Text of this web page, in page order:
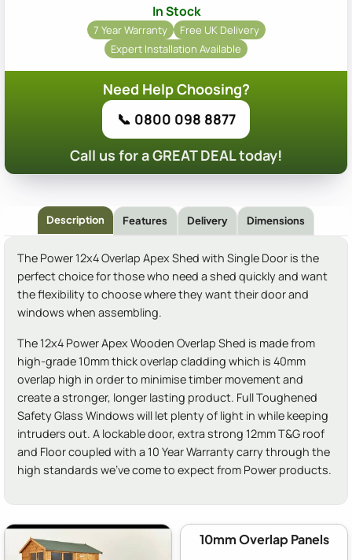
In Stock
7 Year Warranty
Free UK Delivery
Expert Installation Available
Need Help Choosing?
📞 0800 098 8877
Call us for a GREAT DEAL today!
Description Features Delivery Dimensions
The Power 12x4 Overlap Apex Shed with Single Door is the
perfect choice for those who need a shed quickly and want
the flexibility to choose where they want their door and
windows when assembling.
The 12x4 Power Apex Wooden Overlap Shed is made from
high-grade 10mm thick overlap cladding which is 40mm
overlap high in order to minimise timber movement and
create a stronger, longer lasting product. Full Toughened
Safety Glass Windows will let plenty of light in while keeping
intruders out. A lockable door, extra strong 12mm T&G roof
and Floor coupled with a 10 Year Warranty carry through the
high standards we've come to expect from Power products.
10mm Overlap Panels